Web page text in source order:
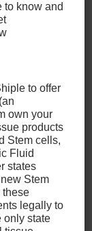
lifestyle
you do
even
that
injury
possible!
to know and
to offer
own your
products
Stem cells,
Fluid
states
Stem
these
legally to
only state